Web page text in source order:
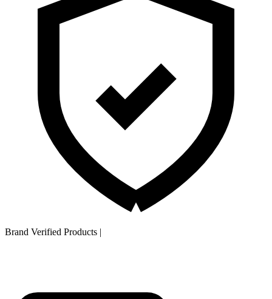
Brand Verified Products |